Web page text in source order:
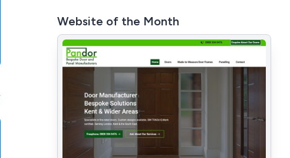
Website of the Month